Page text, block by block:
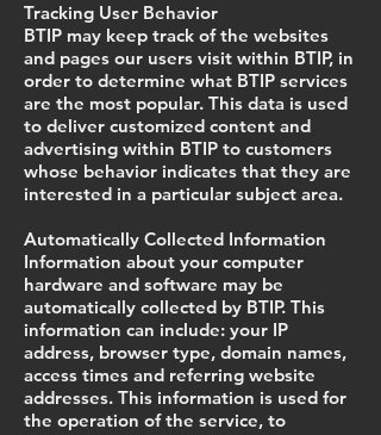
Tracking User Behavior
BTIP may keep track of the websites
and pages our users visit within BTIP, in
order to determine what BTIP services
are the most popular. This data is used
to deliver customized content and
advertising within BTIP to customers
whose behavior indicates that they are
interested in a particular subject area.
Automatically Collected Information
Information about your computer
hardware and software may be
automatically collected by BTIP. This
information can include: your IP
address, browser type, domain names,
access times and referring website
addresses. This information is used for
the operation of the service, to